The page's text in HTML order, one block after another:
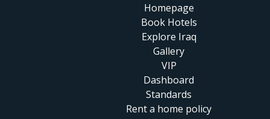
Homepage
Book Hotels
Explore Iraq
Gallery
VIP
Dashboard
Standards
Rent a home policy